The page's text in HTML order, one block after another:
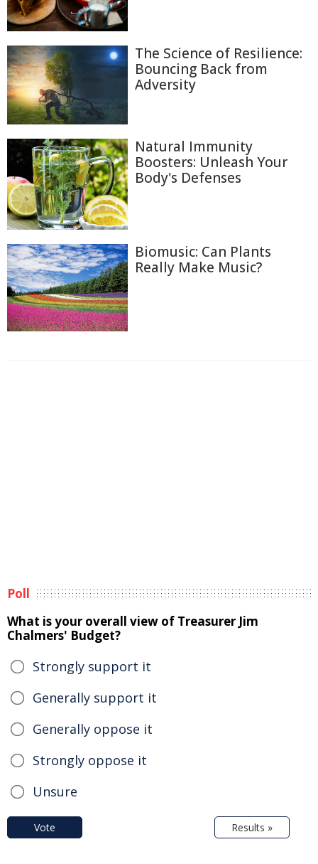
The Science of Resilience:
Bouncing Back from
Adversity
Natural Immunity
Boosters: Unleash Your
Body's Defenses
Biomusic: Can Plants
Really Make Music?
Poll
What is your overall view of Treasurer Jim
Chalmers' Budget?
Strongly support it
Generally support it
Generally oppose it
Strongly oppose it
Unsure
Vote Results »